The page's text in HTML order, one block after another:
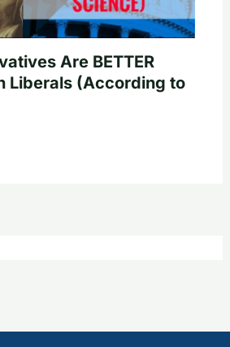
Are BETTER
Liberals (According to